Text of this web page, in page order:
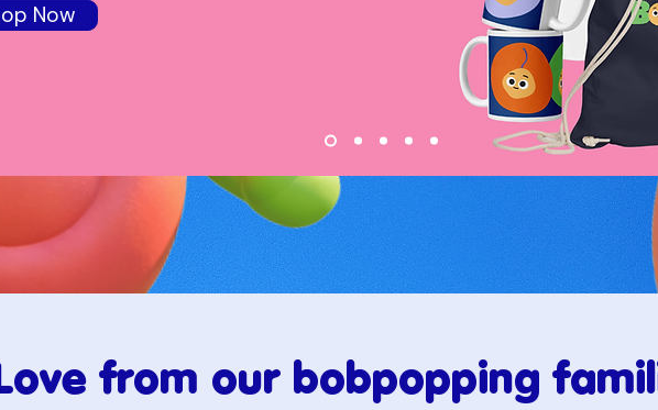
Now
from our bobpopping